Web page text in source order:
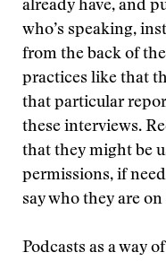
already have, and
who’s speaking,
from the back of
practices like that
that particular
these interviews.
that they might be
permissions, if
say who they are on
Podcasts as a way